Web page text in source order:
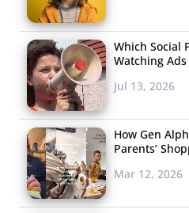
Which Social
Watching Ads
Jul 13, 2026
How Gen
Parents’
Mar 12, 2026